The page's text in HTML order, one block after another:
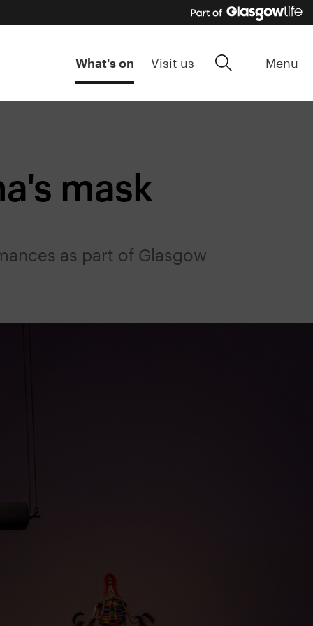
What's on Visit us Menu
mask
as part of Glasgow